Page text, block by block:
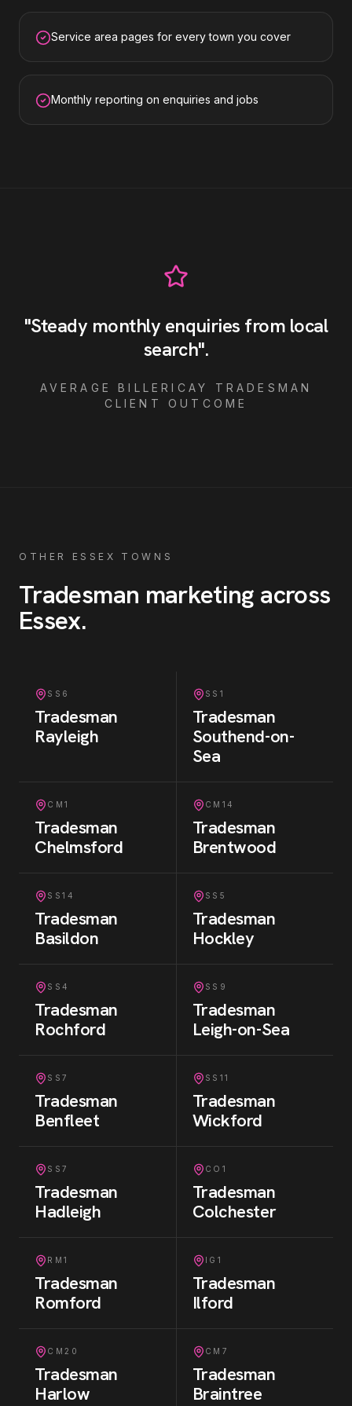
Service area pages for every town you cover
Monthly reporting on enquiries and jobs
"Steady monthly enquiries from local
search".
AVERAGEBILLERICAY
TRADESMAN
CLIENT OUTCOME
OTHER ESSEX TOWNS
Tradesman marketing across
Essex.
SS6
Tradesman
Rayleigh
SS1
Tradesman
Southend-on-
Sea
CM1
Tradesman
Chelmsford
CM14
Tradesman
Brentwood
SS14
Tradesman
Basildon
SS5
Tradesman
Hockley
SS4
Tradesman
Rochford
SS9
Tradesman
Leigh-on-Sea
SS7
Tradesman
Benfleet
SS11
Tradesman
Wickford
SS7
Tradesman
Hadleigh
CO1
Tradesman
Colchester
RM1
Tradesman
Romford
IG1
Tradesman
Ilford
CM20
Tradesman
Harlow
CM7
Tradesman
Braintree